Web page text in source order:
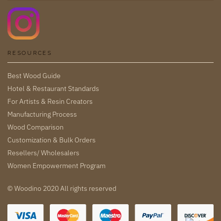
RESOURCES
Best Wood Guide
Hotel & Restaurant Standards
For Artists & Resin Creators
Manufacturing Process
Wood Comparison
Customization & Bulk Orders
Resellers/ Wholesalers
Women Empowerment Program
© Woodino 2020 All rights reserved